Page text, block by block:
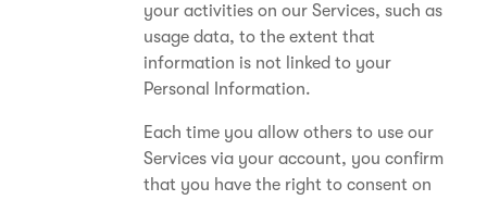
your activities on our Services, such as
usage data, to the extent that
information is not linked to your
Personal Information.
Each time you allow others to use our
Services via your account, you confirm
that you have the right to consent on